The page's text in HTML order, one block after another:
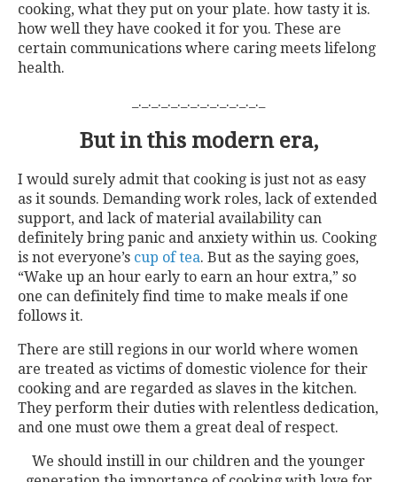
cooking, what they put on your plate. how tasty it is.
how well they have cooked it for you. These are
certain communications where caring meets lifelong
health.
_._._._._._._._._._._._._._
But in this modern era,
I would surely admit that cooking is just not as easy
as it sounds. Demanding work roles, lack of extended
support, and lack of material availability can
definitely bring panic and anxiety within us. Cooking
is not everyone’s cup of tea. But as the saying goes,
“Wake up an hour early to earn an hour extra,” so
one can definitely find time to make meals if one
follows it.
There are still regions in our world where women
are treated as victims of domestic violence for their
cooking and are regarded as slaves in the kitchen.
They perform their duties with relentless dedication,
and one must owe them a great deal of respect.
We should instill in our children and the younger